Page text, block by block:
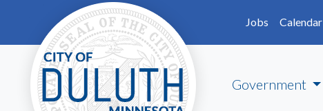
Skip to main content
Jobs
Calendar
Government